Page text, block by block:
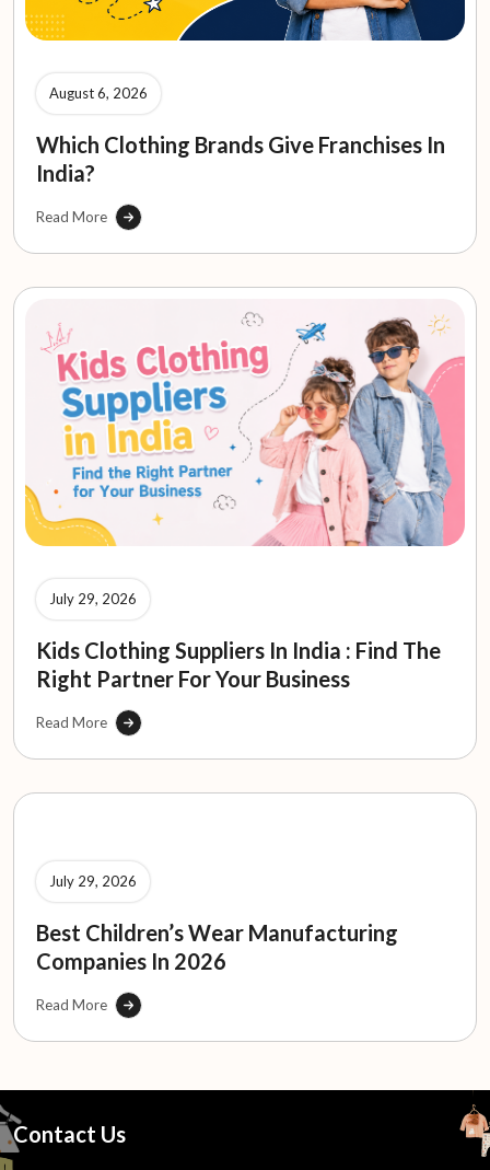
August 6, 2026
Which Clothing Brands Give Franchises In
India?
Read More
July 29, 2026
Kids Clothing Suppliers In India : Find The
Right Partner For Your Business
Read More
July 29, 2026
Best Children’s Wear Manufacturing
Companies In 2026
Read More
Contact Us